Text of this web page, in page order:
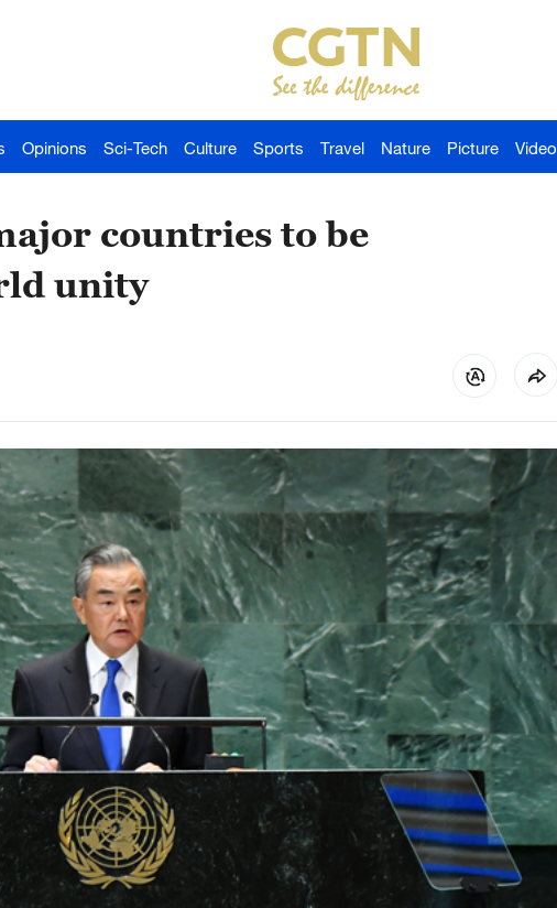
Opinions Sci-Tech Culture Sports Travel Nature Picture Video
countries to be
unity